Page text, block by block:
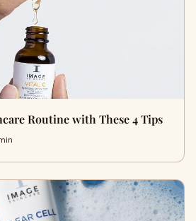
Routine with These 4 Tips